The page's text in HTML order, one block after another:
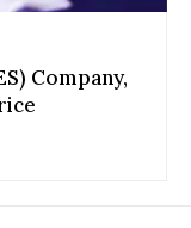
Company,